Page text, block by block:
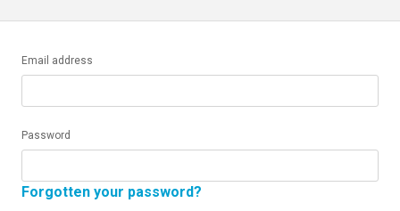
Email address
Password
Forgotten your password?